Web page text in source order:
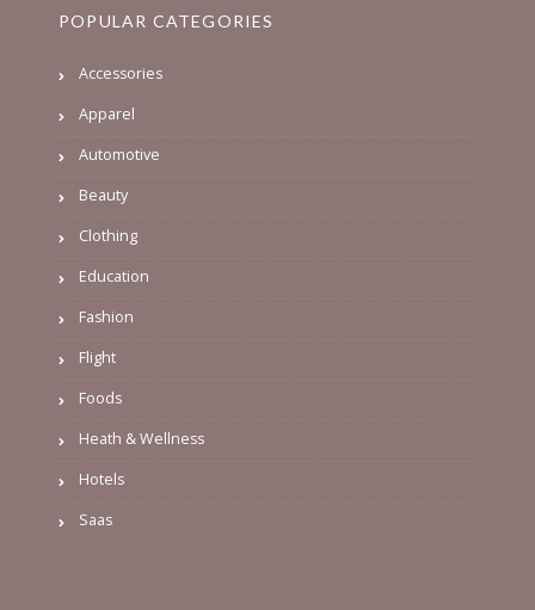
POPULAR CATEGORIES
Accessories
Apparel
Automotive
Beauty
Clothing
Education
Fashion
Flight
Foods
Heath & Wellness
Hotels
Saas